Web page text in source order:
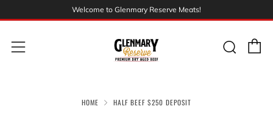
Welcome to Glenmary Reserve Meats!
Menu
HOME HALF BEEF $250 DEPOSIT